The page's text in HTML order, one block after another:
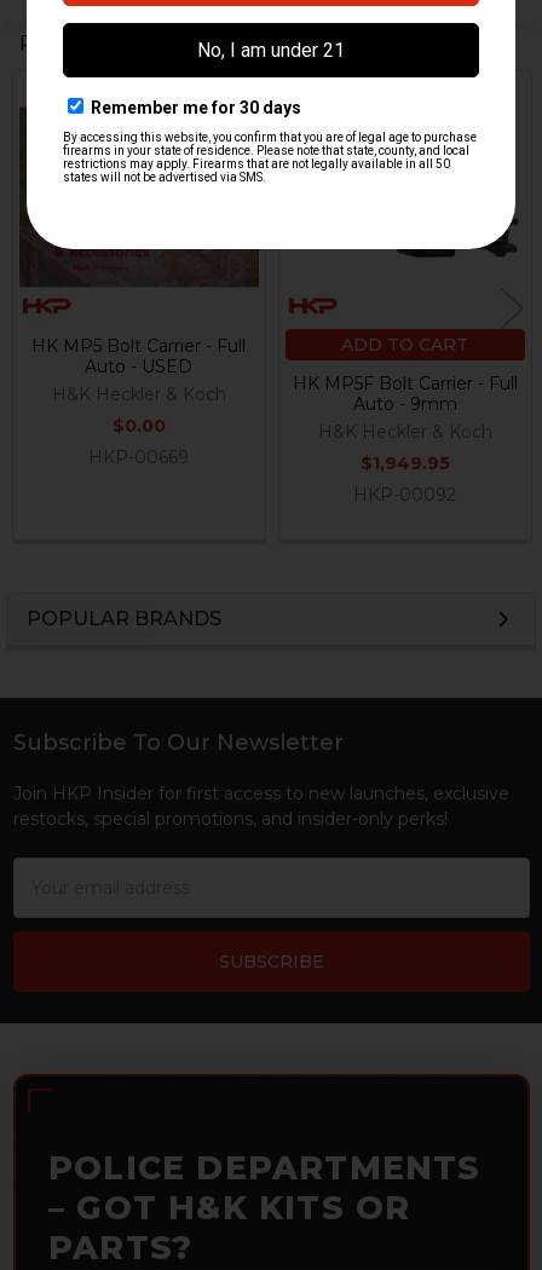
POPULAR BRANDS
Related Products
Related
Products
HK MP5 Bolt Carrier - Full
Auto - USED
H&K Heckler & Koch
$0.00
HKP-00669
ADD TO CART
HK MP5F Bolt Carrier - Full
Auto - 9mm
H&K Heckler & Koch
$1,949.95
HKP-00092
Footer
Subscribe To Our Newsletter
Join HKP Insider for first access to new launches, exclusive
restocks, special promotions, and insider-only perks!
POLICE DEPARTMENTS
– GOT H&K KITS OR
PARTS?